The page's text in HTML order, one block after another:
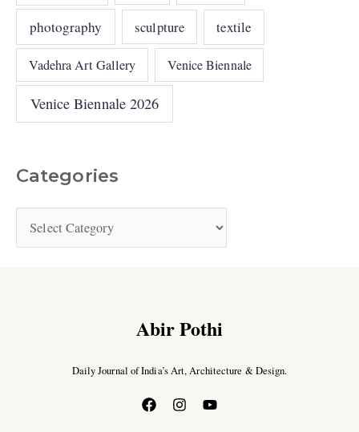
photography sculpture textile
Vadehra Art Gallery Venice Biennale
Venice Biennale 2026
Categories
Abir Pothi
Daily Journal of India’s Art, Architecture & Design.